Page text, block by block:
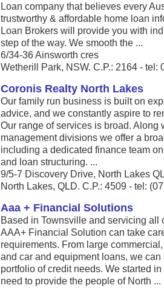
Loan company that believes every
trustworthy & affordable home loan
Loan Brokers will provide you with
step of the way. We smooth the ...
6/34-36 Ainsworth cres
Wetherill Park, NSW. C.P.: 2164 - tel:
Coronis Realty North Lakes
Our family run business is built on
advice, and we constantly aspire to
Our range of services is broad.
management divisions we offer a
including a dedicated finance team
and loan structuring. ...
9/5-7 Discovery Drive, North Lakes
North Lakes, QLD. C.P.: 4509 - tel:
Aaa + Financial Solutions
Based in Townsville and servicing
AAA+ Financial Solution can take
requirements. From large
and car and equipment loans, we
portfolio of credit needs. We started
need to provide the people of North ...